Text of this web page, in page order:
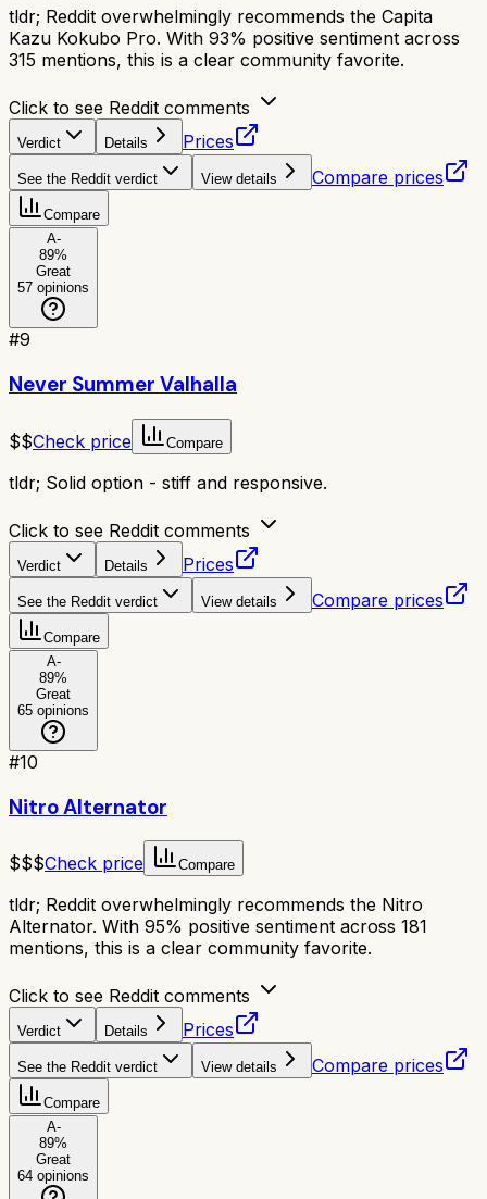
tldr; Reddit overwhelmingly recommends the Capita
Kazu Kokubo Pro. With 93% positive sentiment across
315 mentions, this is a clear community favorite.
Click to see Reddit comments
Verdict Details Prices
See the Reddit verdict View details Compare prices
Compare
A-
89%
Great
57 opinions
#9
Never Summer Valhalla
$$Check price Compare
tldr; Solid option - stiff and responsive.
Click to see Reddit comments
Verdict Details Prices
See the Reddit verdict View details Compare prices
Compare
A-
89%
Great
65 opinions
#10
Nitro Alternator
$$$Check price Compare
tldr; Reddit overwhelmingly recommends the Nitro
Alternator. With 95% positive sentiment across 181
mentions, this is a clear community favorite.
Click to see Reddit comments
Verdict Details Prices
See the Reddit verdict View details Compare prices
Compare
A-
89%
Great
64 opinions